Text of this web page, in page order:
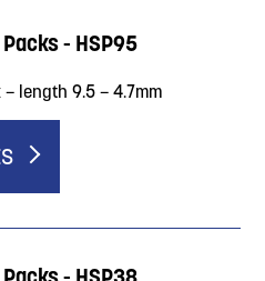
- HSP95
length 9.5 – 4.7mm